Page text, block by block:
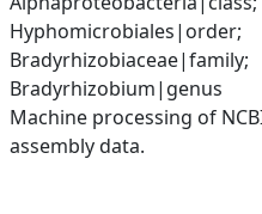
Hyphomicrobiales|order;
Bradyrhizobiaceae|family;
Bradyrhizobium|genus
Machine processing of
assembly data.